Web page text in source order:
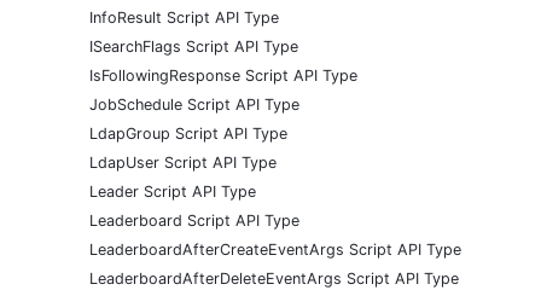
InfoResult Script API Type
ISearchFlags Script API Type
IsFollowingResponse Script API Type
JobSchedule Script API Type
LdapGroup Script API Type
LdapUser Script API Type
Leader Script API Type
Leaderboard Script API Type
LeaderboardAfterCreateEventArgs Script API Type
LeaderboardAfterDeleteEventArgs Script API Type